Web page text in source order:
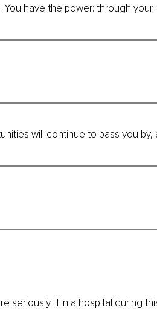
have the power: through your
will continue to pass you by,
seriously ill in a hospital during